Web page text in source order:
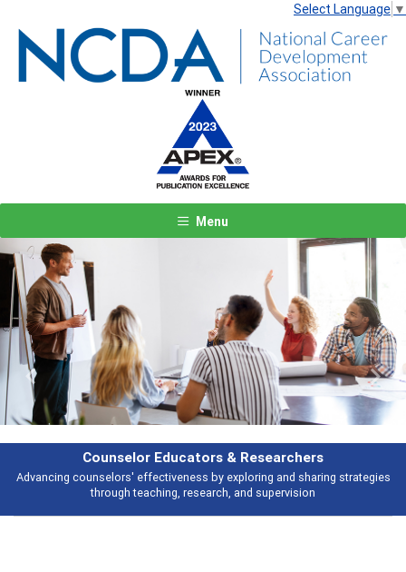
Select Language ▼
Menu
Features
Broad and deeply applicable career development topics - what people are
talking about
Previous Next